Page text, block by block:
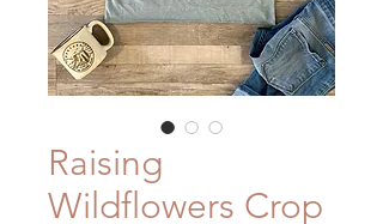
Raising
Wildflowers Crop